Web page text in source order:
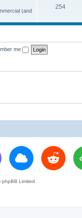
s
p
(and
254T
i
s
me
Limited